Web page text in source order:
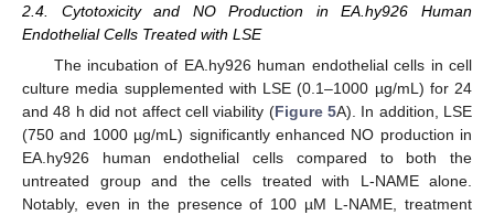
2.4. Cytotoxicity and NO Production in EA.hy926 Human
Endothelial Cells Treated with LSE
The incubation of EA.hy926 human endothelial cells in cell
culture media supplemented with LSE (0.1–1000 µg/mL) for 24
and 48 h did not affect cell viability (Figure 5A). In addition, LSE
(750 and 1000 µg/mL) significantly enhanced NO production in
EA.hy926 human endothelial cells compared to both the
untreated group and the cells treated with L-NAME alone.
Notably, even in the presence of 100 µM L-NAME, treatment